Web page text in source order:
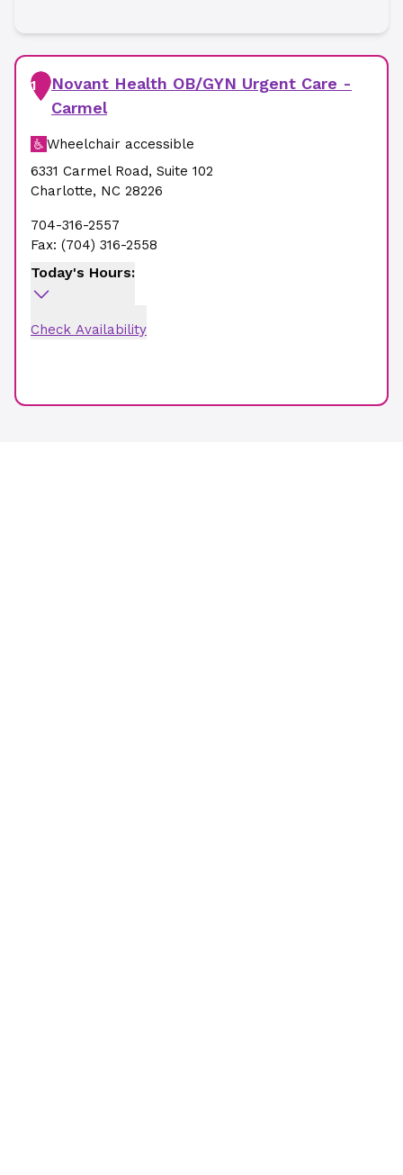
1
Novant Health OB/GYN Urgent Care -
Carmel
Wheelchair accessible
6331 Carmel Road, Suite 102
Charlotte, NC 28226
704-316-2557
Fax: (704) 316-2558
Today's Hours:
Check Availability